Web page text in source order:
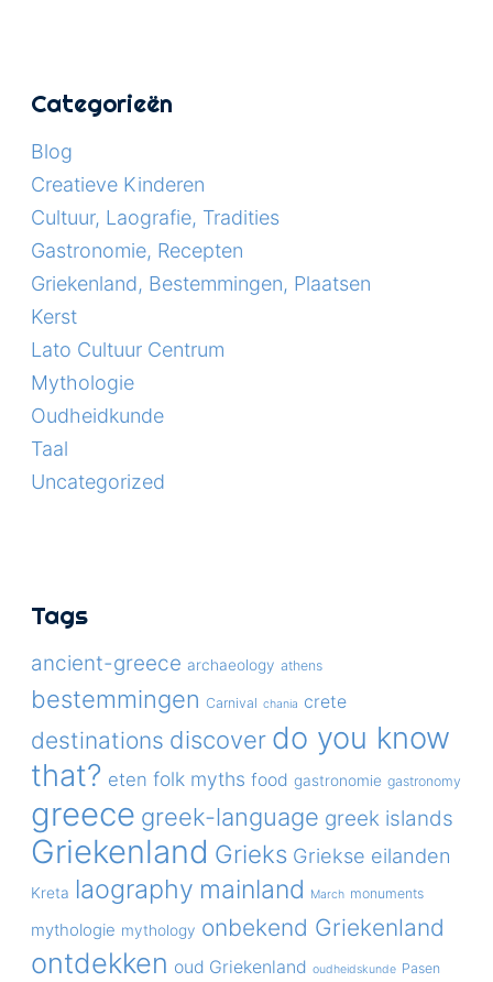
Categorieën
Blog
Creatieve Kinderen
Cultuur, Laografie, Tradities
Gastronomie, Recepten
Griekenland, Bestemmingen, Plaatsen
Kerst
Lato Cultuur Centrum
Mythologie
Oudheidkunde
Taal
Uncategorized
Tags
ancient-greece archaeology athens
bestemmingen Carnival chania crete
destinations discover do you know
that? eten folk myths food gastronomie gastronomy
greece greek-language greek islands
Griekenland Grieks Griekse eilanden
Kreta laography mainland March monuments
mythologie mythology onbekend Griekenland
ontdekken oud Griekenland oudheidskunde Pasen